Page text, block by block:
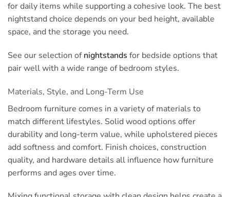
for daily items while supporting a cohesive look. The best
nightstand choice depends on your bed height, available
space, and the storage you need.
See our selection ofnightstands for bedside options that
pair well with a wide range of bedroom styles.
Materials, Style, and Long-Term Use
Bedroom furniture comes in a variety of materials to
match different lifestyles. Solid wood options offer
durability and long-term value, while upholstered pieces
add softness and comfort. Finish choices, construction
quality, and hardware details all influence how furniture
performs and ages over time.